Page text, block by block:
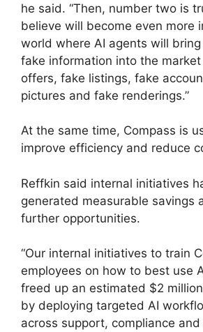
he said. “Then, number two is
believe will become even more
world where AI agents will
fake information into the
offers, fake listings, fake
pictures and fake renderings.”
At the same time, Compass is
improve efficiency and reduce
Reffkin said internal initiatives
generated measurable savings
further opportunities.
“Our internal initiatives to train
employees on how to best use
freed up an estimated $2
by deploying targeted AI
across support, compliance